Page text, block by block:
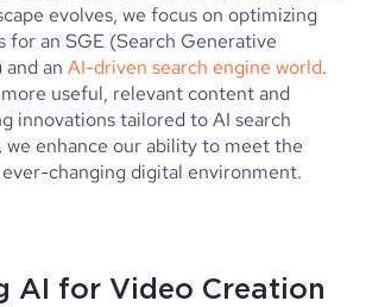
evolves, we focus on optimizing
for an SGE (Search Generative
an AI-driven search engine world.
useful, relevant content and
innovations tailored to AI search
we enhance our ability to meet the
changing digital environment.
AI for Video Creation